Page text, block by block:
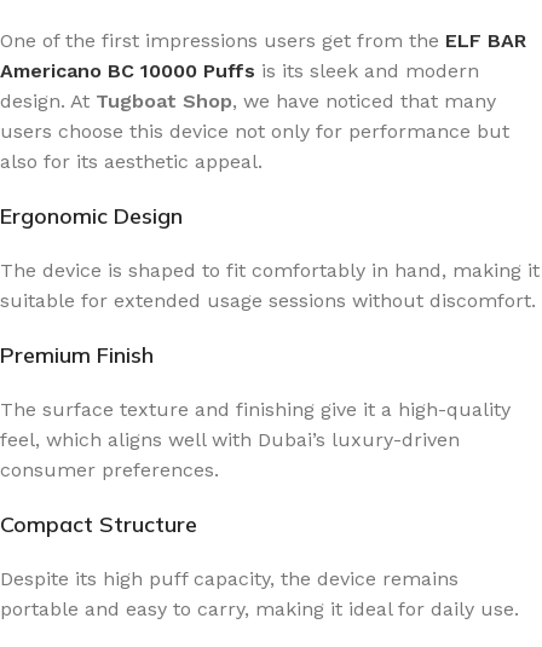
One of the first impressions users get from the ELF BAR
Americano BC 10000 Puffs is its sleek and modern
design. At Tugboat Shop, we have noticed that many
users choose this device not only for performance but
also for its aesthetic appeal.
Ergonomic Design
The device is shaped to fit comfortably in hand, making it
suitable for extended usage sessions without discomfort.
Premium Finish
The surface texture and finishing give it a high-quality
feel, which aligns well with Dubai’s luxury-driven
consumer preferences.
Compact Structure
Despite its high puff capacity, the device remains
portable and easy to carry, making it ideal for daily use.